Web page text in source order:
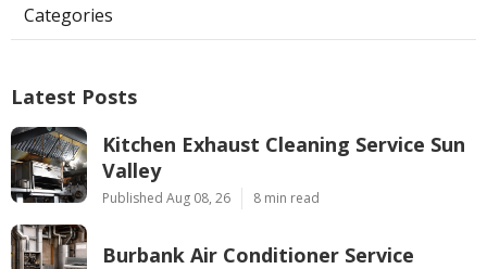
Categories
Latest Posts
Kitchen Exhaust Cleaning Service Sun
Valley
Published Aug 08, 26 8 min read
Burbank Air Conditioner Service